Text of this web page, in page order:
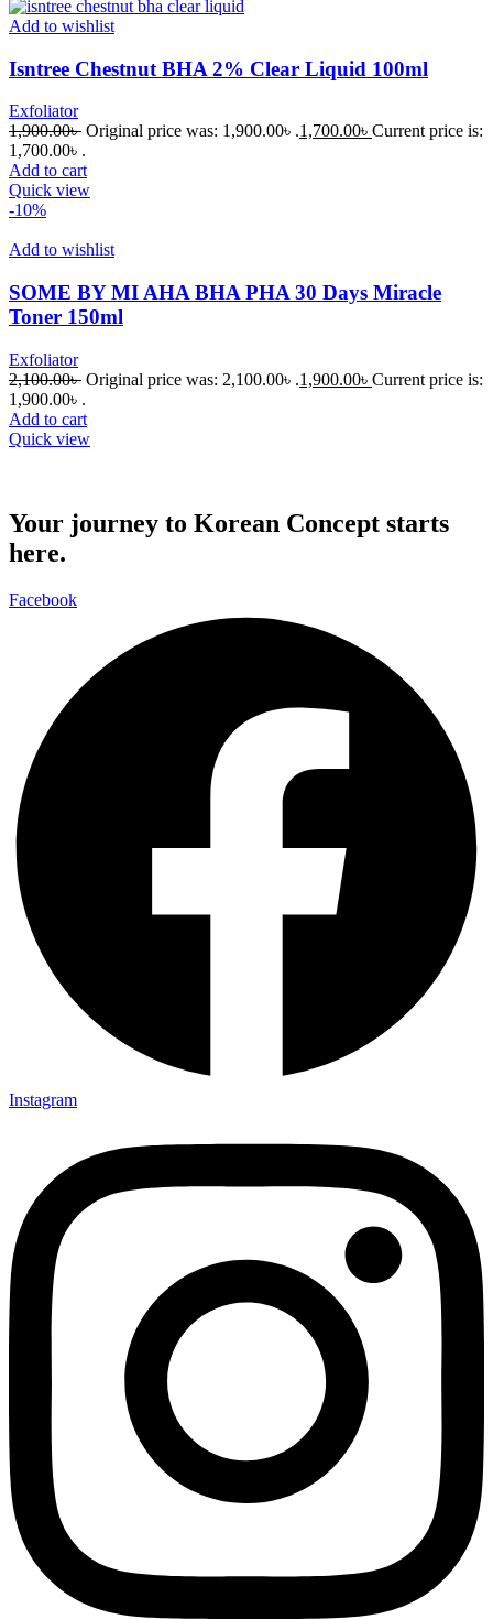
Add to wishlist
Isntree Chestnut BHA 2% Clear Liquid 100ml
Exfoliator
1,900.00৳ Original price was: 1,900.00৳ .1,700.00৳ Current price is:
1,700.00৳ .
Add to cart
Quick view
-10%
Add to wishlist
SOME BY MI AHA BHA PHA 30 Days Miracle
Toner 150ml
Exfoliator
2,100.00৳ Original price was: 2,100.00৳ .1,900.00৳ Current price is:
1,900.00৳ .
Add to cart
Quick view
Your journey to Korean Concept starts
here.
Facebook
Instagram